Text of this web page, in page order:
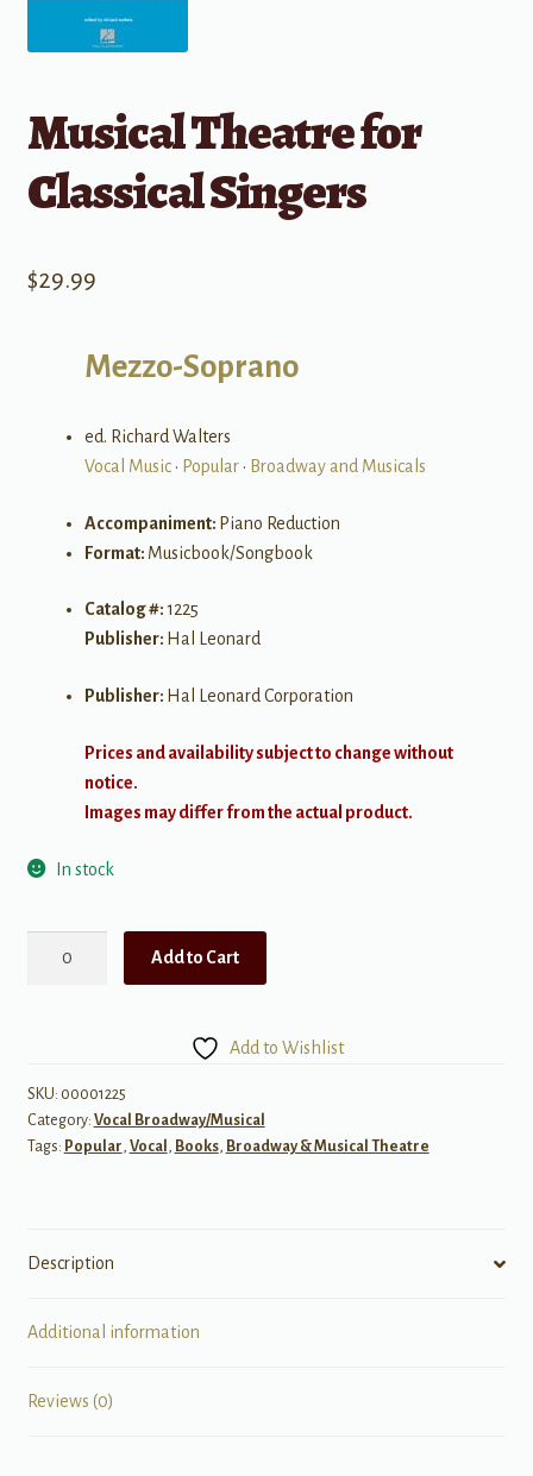
Musical Theatre for
Classical Singers
$29.99
Mezzo-Soprano
ed. Richard Walters
Vocal Music• Popular• Broadway and Musicals
Accompaniment: Piano Reduction
Format: Musicbook/Songbook
Catalog #:1225
Publisher: Hal Leonard
Publisher: Hal Leonard Corporation
Prices and availability subject to change without
notice.
Images may differ from the actual product.
In stock
quantity
Add to Cart
Add to Wishlist
SKU: 00001225
Category: Vocal Broadway/Musical
Tags: Popular, Vocal , Books, Broadway & Musical Theatre
Description
Additional information
Reviews (0)